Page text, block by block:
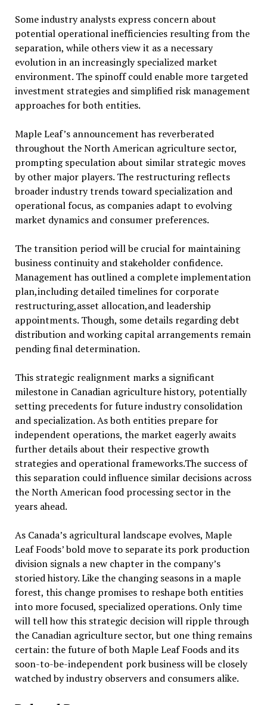
Some industry analysts express concern about
potential operational inefficiencies resulting from the
separation, while others view it as a necessary
evolution in an increasingly specialized market
environment. The spinoff could enable more targeted
investment strategies and simplified risk management
approaches for both entities.
Maple Leaf’s announcement has reverberated
throughout the North American agriculture sector,
prompting speculation about similar strategic moves
by other major players. The restructuring reflects
broader industry trends toward specialization and
operational focus, as companies adapt to evolving
market dynamics and consumer preferences.
The transition period will be crucial for maintaining
business continuity and stakeholder confidence.
Management has outlined a complete implementation
plan,including detailed timelines for corporate
restructuring,asset allocation,and leadership
appointments. Though, some details regarding debt
distribution and working capital arrangements remain
pending final determination.
This strategic realignment marks a significant
milestone in Canadian agriculture history, potentially
setting precedents for future industry consolidation
and specialization. As both entities prepare for
independent operations, the market eagerly awaits
further details about their respective growth
strategies and operational frameworks.The success of
this separation could influence similar decisions across
the North American food processing sector in the
years ahead.
As Canada’s agricultural landscape evolves, Maple
Leaf Foods’ bold move to separate its pork production
division signals a new chapter in the company’s
storied history. Like the changing seasons in a maple
forest, this change promises to reshape both entities
into more focused, specialized operations. Only time
will tell how this strategic decision will ripple through
the Canadian agriculture sector, but one thing remains
certain: the future of both Maple Leaf Foods and its
soon-to-be-independent pork business will be closely
watched by industry observers and consumers alike.